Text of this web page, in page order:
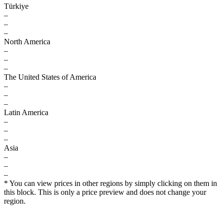
Türkiye
–
–
–
North America
–
–
–
The United States of America
–
–
–
Latin America
–
–
–
Asia
–
–
–
* You can view prices in other regions by simply clicking on them in
this block. This is only a price preview and does not change your
region.